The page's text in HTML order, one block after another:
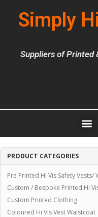
Simply
Suppliers of Printed
PRODUCT CATEGORIES
Pre Printed Hi Vis Safety Vests/
Custom / Bespoke Printed Hi
Custom Printed Clothing
Coloured Hi Vis Vest Waistcoat